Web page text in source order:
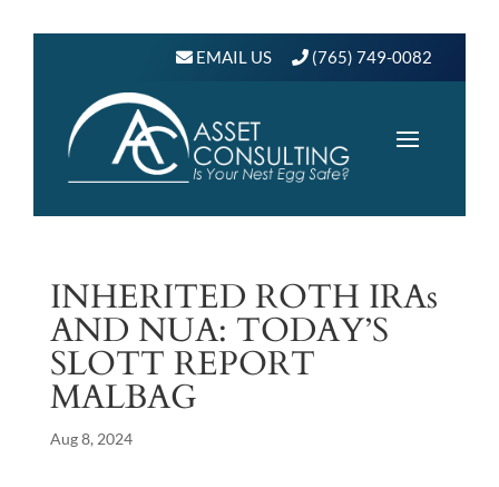
EMAIL US (765) 749-0082
INHERITED ROTH IRAs
AND NUA: TODAY’S
SLOTT REPORT
MALBAG
Aug 8, 2024